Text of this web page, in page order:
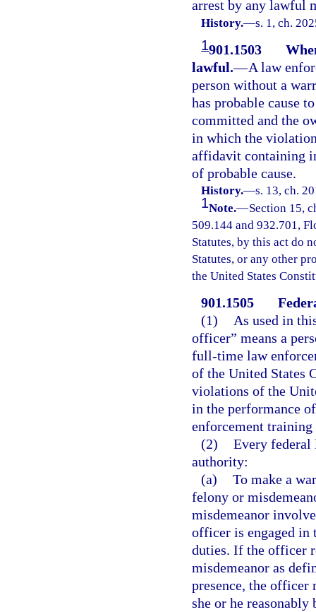
arrest by any lawful
History.—s. 1, ch.
1901.1503
lawful.—A law
person without a
has probable cause
committed and the
in which the
affidavit containing
of probable cause.
History.—s. 13, ch.
1Note.—Section 15,
509.144 and 932.701,
Statutes, by this act do
Statutes, or any other
the United States
901.1505
(1)
As used in
officer” means a
full-time law
of the United States
violations of the
in the performance
enforcement
(2) Every
authority:
(a) To make a
felony or
misdemeanor
officer is engaged in
duties. If the officer
misdemeanor as
presence, the officer
she or he